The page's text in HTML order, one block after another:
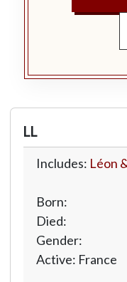
LL
Includes: Léon
Born:
Died:
Gender:
Active: France